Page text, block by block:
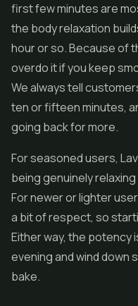
first few minutes are
the body relaxation
hour or so. Because of
overdo it if you keep
We always tell
ten or fifteen minutes,
going back for more.
For seasoned users,
being genuinely
For newer or lighter
a bit of respect, so
Either way, the potency
evening and wind down
bake.